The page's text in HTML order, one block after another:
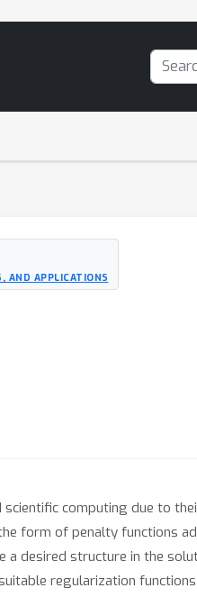
AND APPLICATIONS
computing due to
form of penalty functions
desired structure in the
regularization